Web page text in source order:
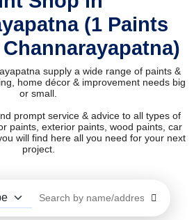
(1 Paints
supply a wide range of paints &
home décor & improvement needs big
or small.
prompt service & advice to all types of
paints, exterior paints, wood paints, car
will find here all you need for your next
project.